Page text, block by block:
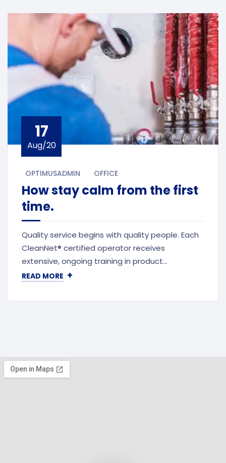
17
Aug/20
OPTIMUSADMIN OFFICE
How stay calm from the first
time.
Quality service begins with quality people. Each
CleanNet® certified operator receives
extensive, ongoing training in product…
READ MORE +